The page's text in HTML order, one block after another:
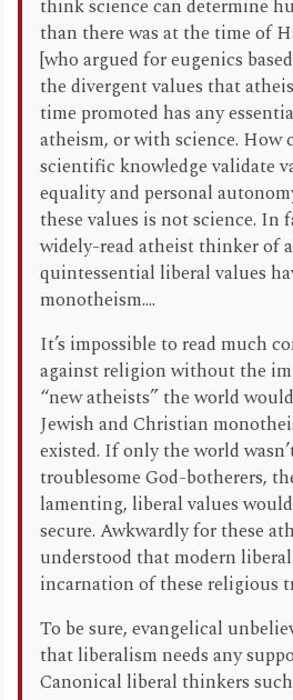
think science can determine
than there was at the time of
[who argued for eugenics
the divergent values that
time promoted has any
atheism, or with science. How
scientific knowledge validate
equality and personal
these values is not science. In
widely-read atheist thinker of
quintessential liberal values
monotheism....
It’s impossible to read much
against religion without the
“new atheists” the world
Jewish and Christian
existed. If only the world
troublesome God-botherers,
lamenting, liberal values
secure. Awkwardly for these
understood that modern
incarnation of these religious
To be sure, evangelical
that liberalism needs any
Canonical liberal thinkers